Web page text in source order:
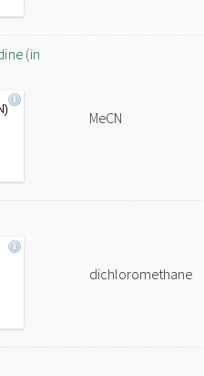
(in
MeCN
dichloromethane